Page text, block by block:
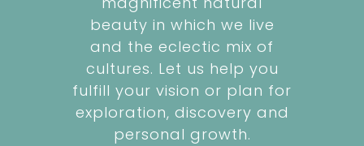
beauty in which we live
and the eclectic mix of
cultures. Let us help you
fulfill your vision or plan for
exploration, discovery and
personal growth.